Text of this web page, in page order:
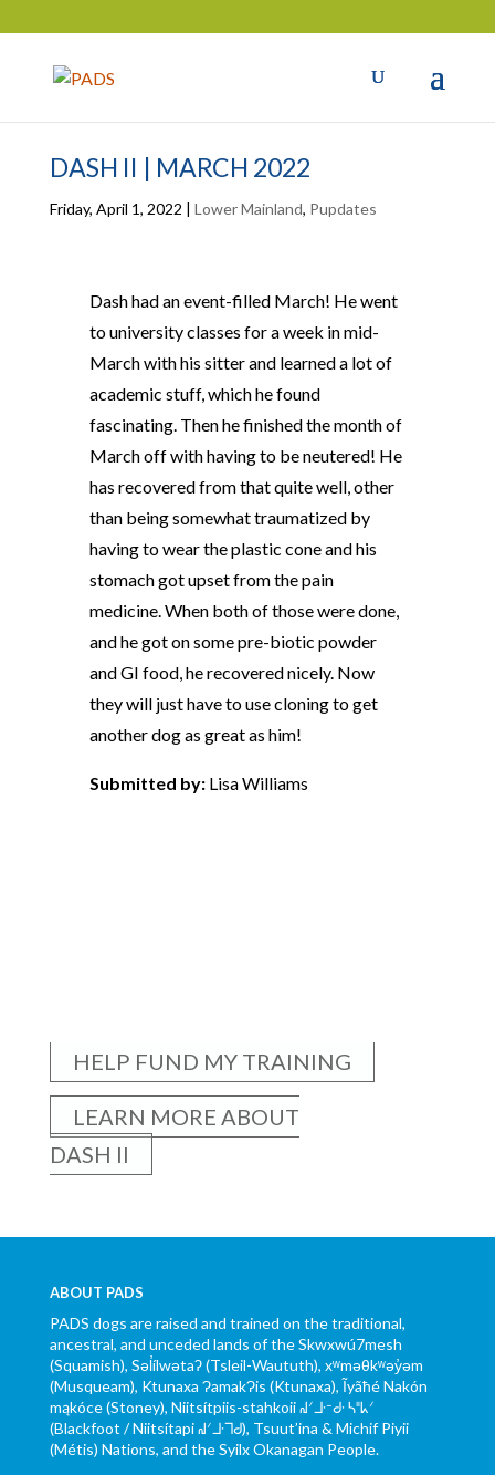
DASH II | MARCH 2022
Friday, April 1, 2022 | Lower Mainland, Pupdates
Dash had an event-filled March! He went
to university classes for a week in mid-
March with his sitter and learned a lot of
academic stuff, which he found
fascinating. Then he finished the month of
March off with having to be neutered! He
has recovered from that quite well, other
than being somewhat traumatized by
having to wear the plastic cone and his
stomach got upset from the pain
medicine. When both of those were done,
and he got on some pre-biotic powder
and GI food, he recovered nicely. Now
they will just have to use cloning to get
another dog as great as him!
Submitted by:Lisa Williams
HELP FUND MY TRAINING
LEARN MORE ABOUT
DASH II
ABOUT PADS
PADS dogs are raised and trained on the traditional,
ancestral, and unceded lands of the Skwxwú7mesh
(Squamish), Səl̓ílwətaʔ (Tsleil-Waututh), xʷməθkʷəy̓əm
(Musqueam), Ktunaxa ɁamakɁis (Ktunaxa), Ĩyãħé Nakón
mąkóce (Stoney), Niitsítpiis-stahkoii ᖹᐟᒧᐧᐨᑯᐧ ᓴᐦᖾᐟ
(Blackfoot / Niitsítapi ᖹᐟᒧᐧᒣᑯ), Tsuut’ina & Michif Piyii
(Métis) Nations, and the Syilx Okanagan People.